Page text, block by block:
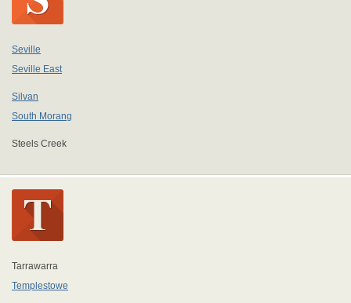
Seville
Seville East
Silvan
South Morang
Steels Creek
Tarrawarra
Templestowe